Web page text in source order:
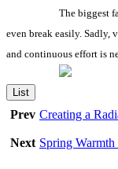
The biggest
even break easily. Sadly,
and continuous effort is
List
Prev Creating a
Next Spring